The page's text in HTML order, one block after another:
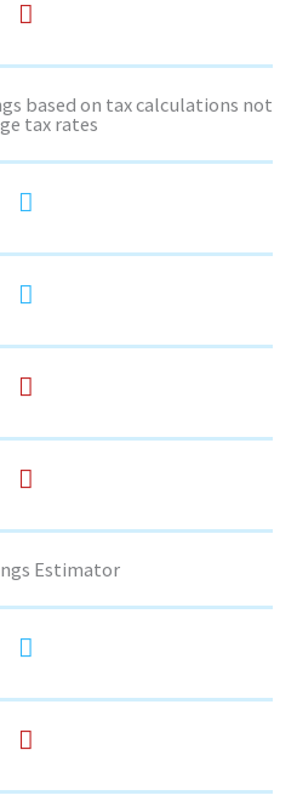
based on tax calculations not
tax rates
Estimator